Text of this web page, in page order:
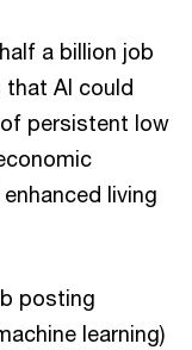
a billion job
AI could
persistent low
living
posting
learning)